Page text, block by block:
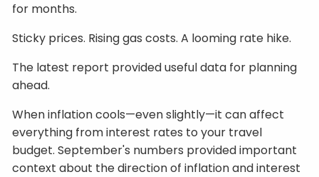
for months.
Sticky prices. Rising gas costs. A looming rate hike.
The latest report provided useful data for planning
ahead.
When inflation cools—even slightly—it can affect
everything from interest rates to your travel
budget. September's numbers provided important
context about the direction of inflation and interest